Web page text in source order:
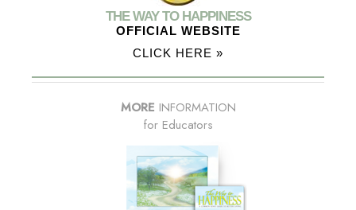
THE WAY TO HAPPINESS
OFFICIAL WEBSITE
CLICK HERE »
MORE INFORMATION
for Educators